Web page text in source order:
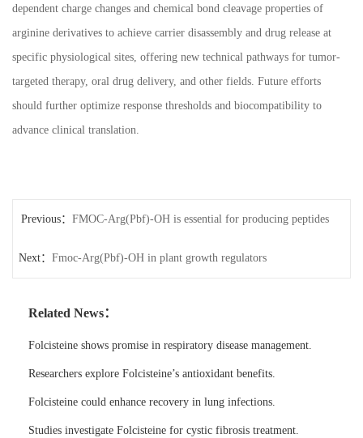
dependent charge changes and chemical bond cleavage properties of
arginine derivatives to achieve carrier disassembly and drug release at
specific physiological sites, offering new technical pathways for tumor-
targeted therapy, oral drug delivery, and other fields. Future efforts
should further optimize response thresholds and biocompatibility to
advance clinical translation.
Previous： FMOC-Arg(Pbf)-OH is essential for producing peptides
with precise structures.
Next： Fmoc-Arg(Pbf)-OH in plant growth regulators
Related News：
Folcisteine shows promise in respiratory disease management.
Researchers explore Folcisteine’s antioxidant benefits.
Folcisteine could enhance recovery in lung infections.
Studies investigate Folcisteine for cystic fibrosis treatment.